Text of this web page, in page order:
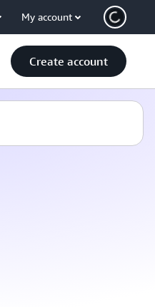
My account
Create account